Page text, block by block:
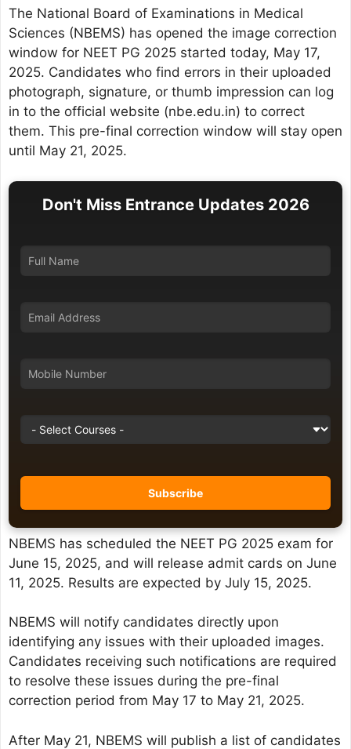
The National Board of Examinations in Medical
Sciences (NBEMS) has opened the image correction
window for NEET PG 2025 started today, May 17,
2025. Candidates who find errors in their uploaded
photograph, signature, or thumb impression can log
in to the official website (nbe.edu.in) to correct
them. This pre-final correction window will stay open
until May 21, 2025.
Don't Miss Entrance Updates 2026
NBEMS has scheduled the NEET PG 2025 exam for
June 15, 2025, and will release admit cards on June
11, 2025. Results are expected by July 15, 2025.
NBEMS will notify candidates directly upon
identifying any issues with their uploaded images.
Candidates receiving such notifications are required
to resolve these issues during the pre-final
correction period from May 17 to May 21, 2025.
After May 21, NBEMS will publish a list of candidates